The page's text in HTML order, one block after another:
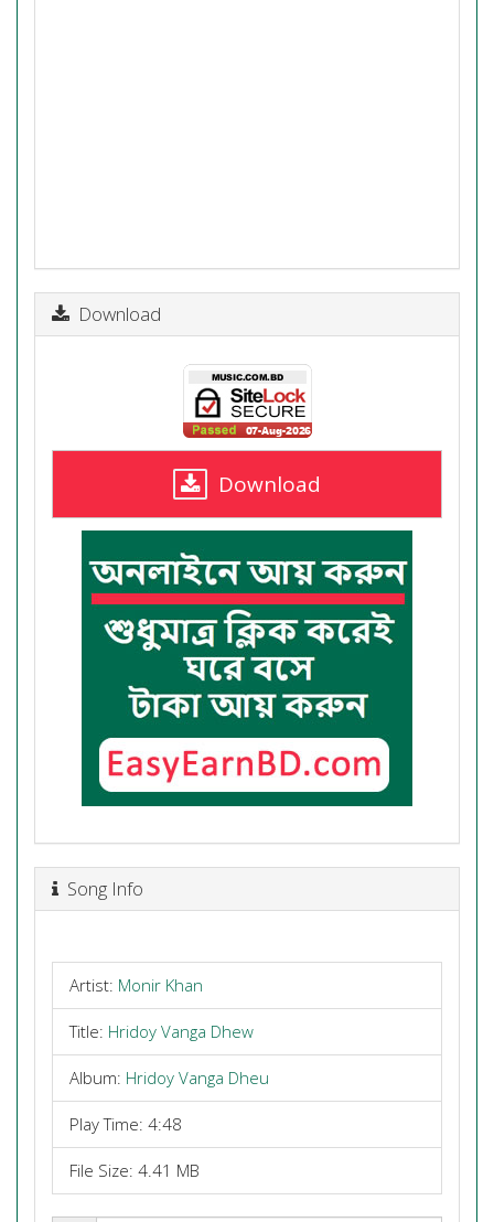
Download
Download
Song Info
Artist: Monir Khan
Title: Hridoy Vanga Dhew
Album: Hridoy Vanga Dheu
Play Time: 4:48
File Size: 4.41 MB